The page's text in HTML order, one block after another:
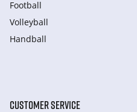
Football
Volleyball
Handball
CUSTOMER SERVICE